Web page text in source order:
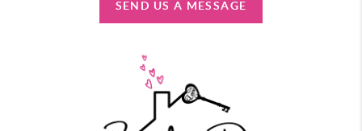
SEND US A MESSAGE